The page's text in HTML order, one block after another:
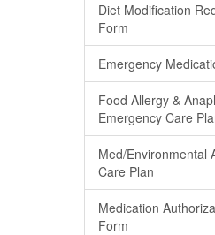
Diet Modification
Form
Emergency
Food Allergy &
Emergency Care
Med/Environmental
Care Plan
Medication
Form